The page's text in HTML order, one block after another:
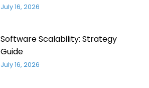
July 16, 2026
Software Scalability: Strategy
Guide
July 16, 2026